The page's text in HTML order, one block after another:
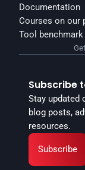
Documentation
Courses on our
Tool benchmark
Subscribe
Stay updated
blog posts,
resources.
Subscribe